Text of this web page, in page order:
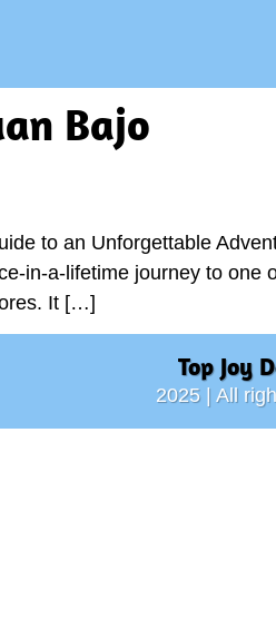
Bajo
to an Unforgettable
in-a-lifetime journey to
It […]
Top Joy
2025 | All